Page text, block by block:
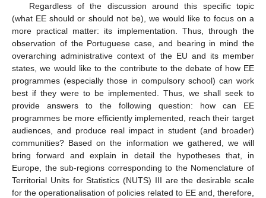
Regardless of the discussion around this specific topic
(what EE should or should not be), we would like to focus on a
more practical matter: its implementation. Thus, through the
observation of the Portuguese case, and bearing in mind the
overarching administrative context of the EU and its member
states, we would like to the contribute to the debate of how EE
programmes (especially those in compulsory school) can work
best if they were to be implemented. Thus, we shall seek to
provide answers to the following question: how can EE
programmes be more efficiently implemented, reach their target
audiences, and produce real impact in student (and broader)
communities? Based on the information we gathered, we will
bring forward and explain in detail the hypotheses that, in
Europe, the sub-regions corresponding to the Nomenclature of
Territorial Units for Statistics (NUTS) III are the desirable scale
for the operationalisation of policies related to EE and, therefore,